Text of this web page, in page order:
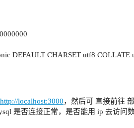
from localhost
to prevent
DEFAULT CHARSET utf8 COLLATE
http://localhost:3000，然后可 直接前往
是否连接正常，是否能用 ip 去访问